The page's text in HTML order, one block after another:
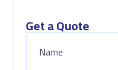
Get a Quote